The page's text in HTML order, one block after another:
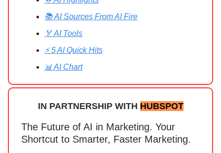
📚 AI Sources From AI Fire
🏅 AI Tools
⚡ 5 AI Quick Hits
📊 AI Chart
IN PARTNERSHIP WITH HUBSPOT
The Future of AI in Marketing. Your
Shortcut to Smarter, Faster Marketing.